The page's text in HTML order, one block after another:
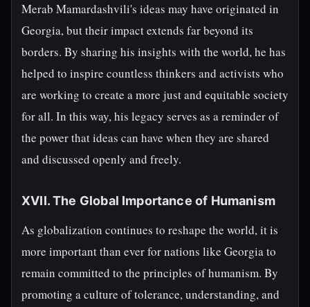
Merab Mamardashvili's ideas may have originated in
Georgia, but their impact extends far beyond its
borders. By sharing his insights with the world, he has
helped to inspire countless thinkers and activists who
are working to create a more just and equitable society
for all. In this way, his legacy serves as a reminder of
the power that ideas can have when they are shared
and discussed openly and freely.
XVII. The Global Importance of Humanism
As globalization continues to reshape the world, it is
more important than ever for nations like Georgia to
remain committed to the principles of humanism. By
promoting a culture of tolerance, understanding, and